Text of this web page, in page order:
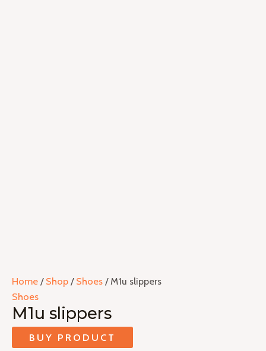
Home / Shop / Shoes / M1u slippers
Shoes
M1u slippers
BUY PRODUCT